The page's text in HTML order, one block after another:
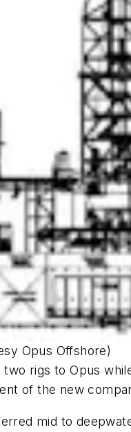
Opus Offshore)
rigs to Opus
of the new
mid to